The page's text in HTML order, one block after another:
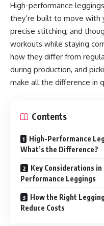
High-performance
they’re built to move with
precise stitching, and
workouts while staying
how they differ from
during production, and
make all the difference in
Contents
High-Performance
What’s the Difference?
Key Considerations
Performance Leggings
How the Right
Reduce Costs